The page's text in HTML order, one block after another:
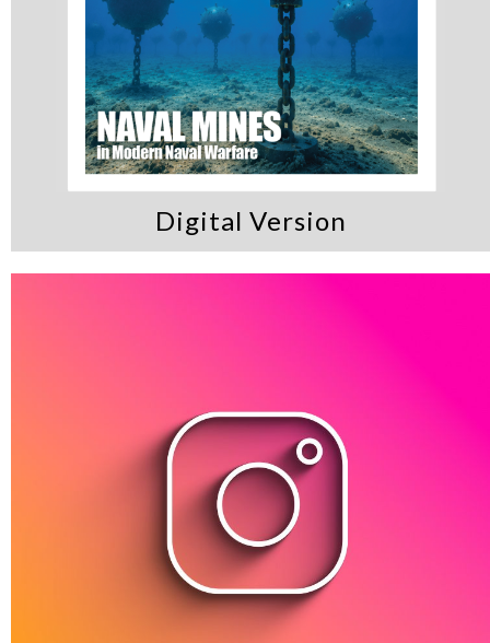
Digital Version